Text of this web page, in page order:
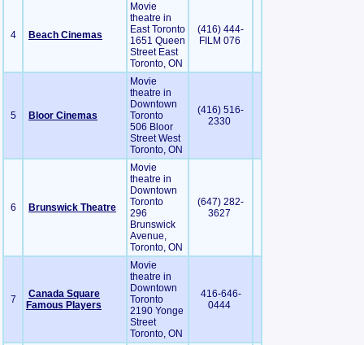
4 Beach Cinemas
Movie
theatre in
East Toronto
1651 Queen
Street East
Toronto, ON
(416) 444-
FILM 076
5 Bloor Cinemas
Movie
theatre in
Downtown
Toronto
506 Bloor
Street West
Toronto, ON
(416) 516-
2330
6 Brunswick Theatre
Movie
theatre in
Downtown
Toronto
296
Brunswick
Avenue,
Toronto, ON
(647) 282-
3627
7
Canada Square
Famous Players
Movie
theatre in
Downtown
Toronto
2190 Yonge
Street
Toronto, ON
416-646-
0444